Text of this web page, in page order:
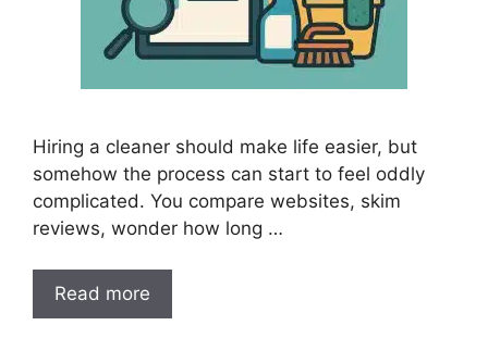
Hiring a cleaner should make life easier, but
somehow the process can start to feel oddly
complicated. You compare websites, skim
reviews, wonder how long …
Read more